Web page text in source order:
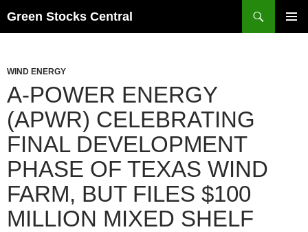
Green Stocks Central
WIND ENERGY
A-POWER ENERGY
(APWR) CELEBRATING
FINAL DEVELOPMENT
PHASE OF TEXAS WIND
FARM, BUT FILES $100
MILLION MIXED SHELF